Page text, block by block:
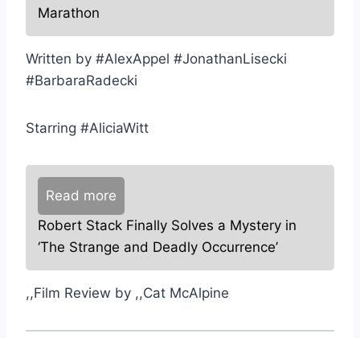
Marathon
Written by #AlexAppel #JonathanLisecki
#BarbaraRadecki
Starring #AliciaWitt
Read more
Robert Stack Finally Solves a Mystery in
‘The Strange and Deadly Occurrence’
,,Film Review by ,,Cat McAlpine